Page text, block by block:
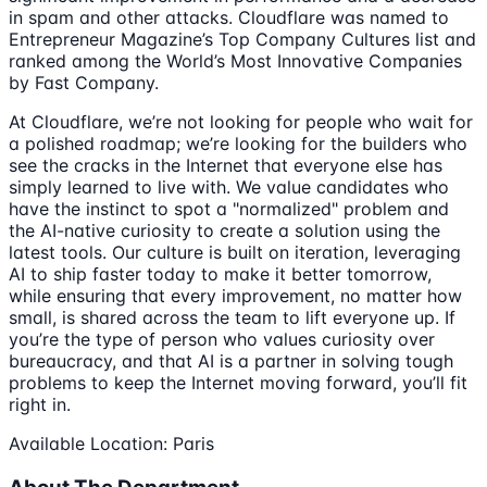
in spam and other attacks. Cloudflare was named to
Entrepreneur Magazine’s Top Company Cultures list and
ranked among the World’s Most Innovative Companies
by Fast Company.
At Cloudflare, we’re not looking for people who wait for
a polished roadmap; we’re looking for the builders who
see the cracks in the Internet that everyone else has
simply learned to live with. We value candidates who
have the instinct to spot a "normalized" problem and
the AI-native curiosity to create a solution using the
latest tools. Our culture is built on iteration, leveraging
AI to ship faster today to make it better tomorrow,
while ensuring that every improvement, no matter how
small, is shared across the team to lift everyone up. If
you’re the type of person who values curiosity over
bureaucracy, and that AI is a partner in solving tough
problems to keep the Internet moving forward, you’ll fit
right in.
Available Location: Paris